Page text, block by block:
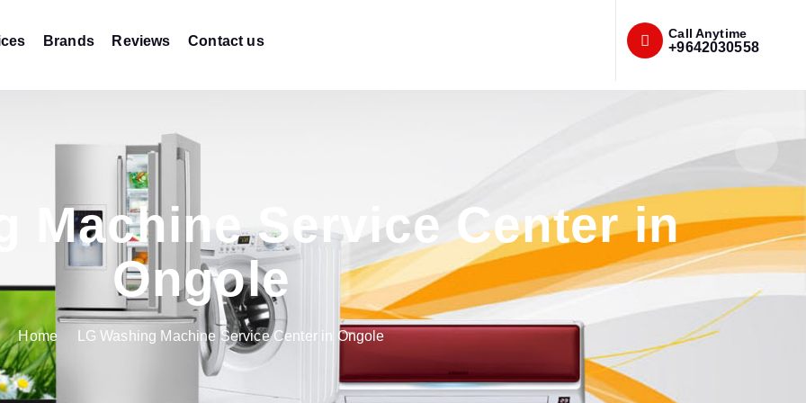
Brands Reviews Contact us Call Anytime
+9642030558
Machine Service Center in
Ongole
Home LG Washing Machine Service Center in Ongole